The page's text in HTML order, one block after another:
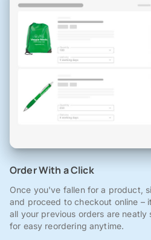
Order With a Click
Once you've fallen for a product,
and proceed to checkout online –
all your previous orders are neatly
for easy reordering anytime.